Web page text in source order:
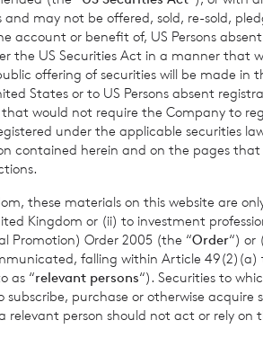
performance is no guarantee of
legal, financial, tax and other
figures are calculated by
to date performance figures are
per share calculated to four decimal
for arranging for the release of
Griffiths of BNP Paribas S.A., Jersey
may not be offered, sold, re-sold,
account or benefit of, US Persons
the US Securities Act in a manner that
offering of securities will be made in
States or to US Persons absent
would not require the Company to
under the applicable securities
contained herein and on the pages
these materials on this website are
Kingdom or (ii) to investment
Promotion) Order 2005 (the “Order“) or
falling within Article 49(2)(a)
as “relevant persons“). Securities to
purchase or otherwise acquire
relevant person should not act or rely